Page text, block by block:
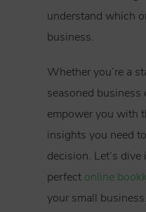
understand which
business.
Whether you’re a
seasoned
empower you with
insights you need
decision. Let’s
perfect online
your small business.